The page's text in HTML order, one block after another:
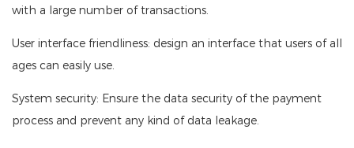
with a large number of transactions.
User interface friendliness: design an interface that users of all
ages can easily use.
System security: Ensure the data security of the payment
process and prevent any kind of data leakage.